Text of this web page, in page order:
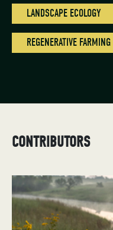
LANDSCAPE ECOLOGY
REGENERATIVE FARMING
CONTRIBUTORS